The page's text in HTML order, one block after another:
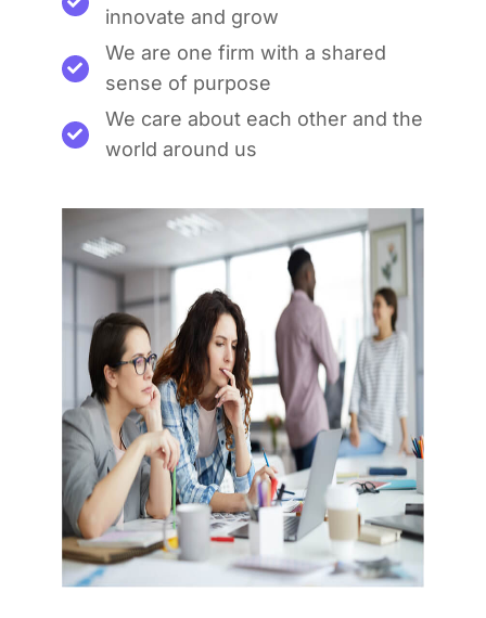
innovate and grow
We are one firm with a shared
sense of purpose
We care about each other and the
world around us